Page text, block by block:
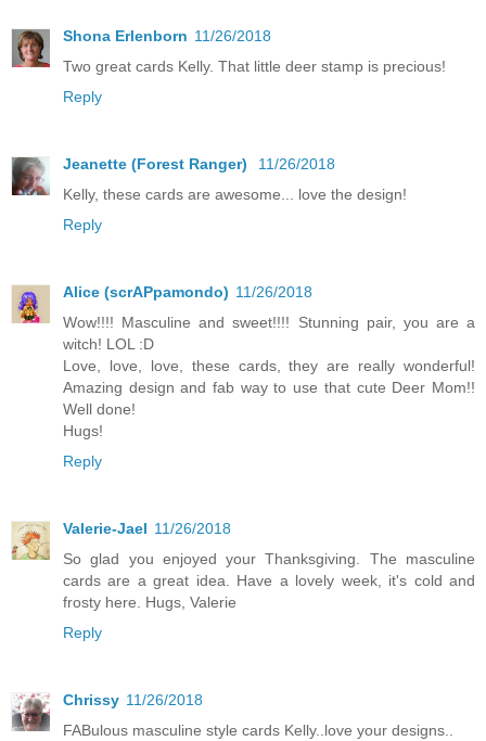
Shona Erlenborn 11/26/2018
Two great cards Kelly. That little deer stamp is precious!
Reply
Jeanette (Forest Ranger)
11/26/2018
Kelly, these cards are awesome... love the design!
Reply
Alice (scrAPpamondo) 11/26/2018
Wow!!!! Masculine and sweet!!!! Stunning pair, you are a
witch! LOL :D
Love, love, love, these cards, they are really wonderful!
Amazing design and fab way to use that cute Deer Mom!!
Well done!
Hugs!
Reply
Valerie-Jael 11/26/2018
So glad you enjoyed your Thanksgiving. The masculine
cards are a great idea. Have a lovely week, it's cold and
frosty here. Hugs, Valerie
Reply
Chrissy 11/26/2018
FABulous masculine style cards Kelly..love your designs..